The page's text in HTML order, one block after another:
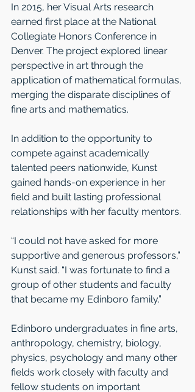
In 2015, her Visual Arts research
earned first place at the National
Collegiate Honors Conference in
Denver. The project explored linear
perspective in art through the
application of mathematical formulas,
merging the disparate disciplines of
fine arts and mathematics.
In addition to the opportunity to
compete against academically
talented peers nationwide, Kunst
gained hands-on experience in her
field and built lasting professional
relationships with her faculty mentors.
“I could not have asked for more
supportive and generous professors,”
Kunst said. “I was fortunate to find a
group of other students and faculty
that became my Edinboro family.”
Edinboro undergraduates in fine arts,
anthropology, chemistry, biology,
physics, psychology and many other
fields work closely with faculty and
fellow students on important